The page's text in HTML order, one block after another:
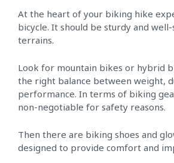
At the heart of your biking hike
bicycle. It should be sturdy and
terrains.
Look for mountain bikes or hybrid
the right balance between weight,
performance. In terms of biking
non-negotiable for safety reasons.
Then there are biking shoes and
designed to provide comfort and